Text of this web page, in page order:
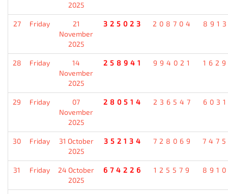
2025
27 Friday
21
November
2025
325023 208704
28 Friday
14
November
2025
258941 994021
29 Friday
07
November
2025
280514 236547
30 Friday
31 October
2025
352134 728069
31 Friday
24 October
2025
674226 125579